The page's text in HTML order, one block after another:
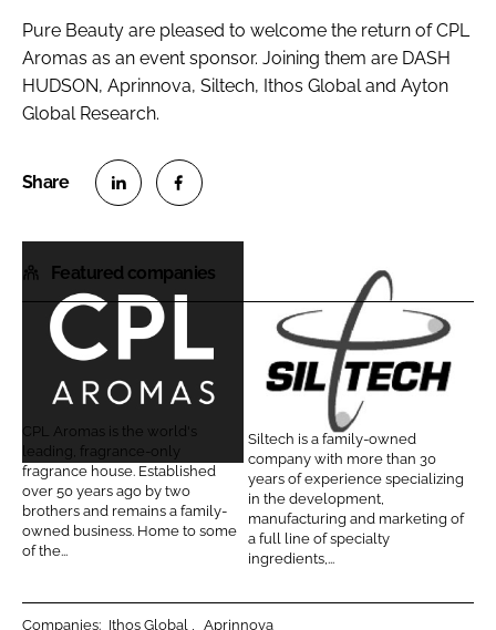
Pure Beauty are pleased to welcome the return of CPL
Aromas as an event sponsor. Joining them are DASH
HUDSON, Aprinnova, Siltech, Ithos Global and Ayton
Global Research.
h
a
r
o
n
i
n
k
e
n
h
a
r
e
n
a
c
e
b
k
Featured companies
L
A
r
o
m
a
CPL Aromas is the world's
leading, fragrance-only
fragrance house. Established
over 50 years ago by two
brothers and remains a family-
owned business. Home to some
of the...
t
e
c
h
C
r
Siltech is a family-owned
company with more than 30
years of experience specializing
in the development,
manufacturing and marketing of
a full line of specialty
ingredients,...
Companies: Ithos Global Aprinnova